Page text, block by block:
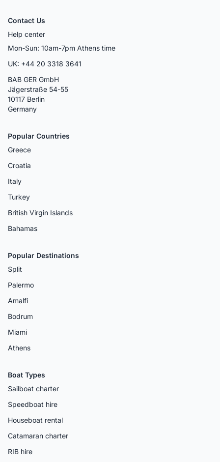
Contact Us
Help center
Mon-Sun: 10am-7pm Athens time
UK: +44 20 3318 3641
BAB GER GmbH
Jägerstraße 54-55
10117 Berlin
Germany
Popular Countries
Greece
Croatia
Italy
Turkey
British Virgin Islands
Bahamas
Popular Destinations
Split
Palermo
Amalfi
Bodrum
Miami
Athens
Boat Types
Sailboat charter
Speedboat hire
Houseboat rental
Catamaran charter
RIB hire